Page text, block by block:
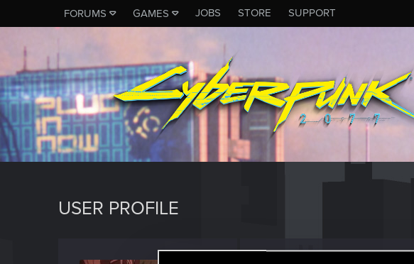
FORUMS GAMES JOBS STORE SUPPORT
USER PROFILE